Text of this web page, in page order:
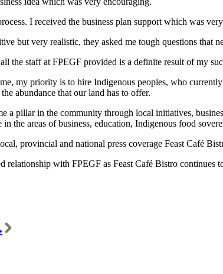
I received the business plan support which was
but very realistic, they asked me tough questions that
the staff at FPEGF provided is a definite result of my
my priority is to hire Indigenous peoples, who
abundance that our land has to offer.
a pillar in the community through local initiatives,
the areas of business, education, Indigenous food
provincial and national press coverage Feast Café
relationship with FPEGF as Feast Café Bistro continues